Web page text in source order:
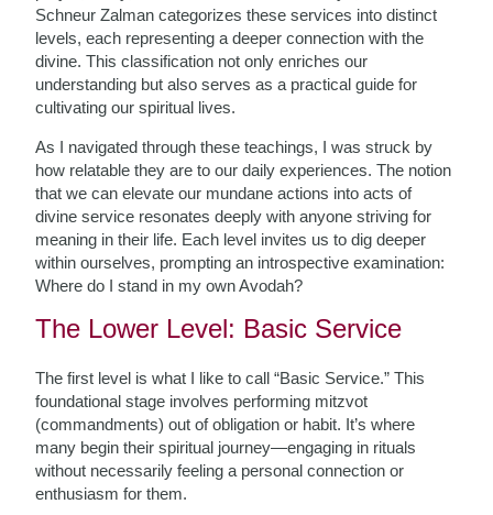
Schneur Zalman categorizes these services into distinct
levels, each representing a deeper connection with the
divine. This classification not only enriches our
understanding but also serves as a practical guide for
cultivating our spiritual lives.
As I navigated through these teachings, I was struck by
how relatable they are to our daily experiences. The notion
that we can elevate our mundane actions into acts of
divine service resonates deeply with anyone striving for
meaning in their life. Each level invites us to dig deeper
within ourselves, prompting an introspective examination:
Where do I stand in my own Avodah?
The Lower Level: Basic Service
The first level is what I like to call “Basic Service.” This
foundational stage involves performing mitzvot
(commandments) out of obligation or habit. It’s where
many begin their spiritual journey—engaging in rituals
without necessarily feeling a personal connection or
enthusiasm for them.